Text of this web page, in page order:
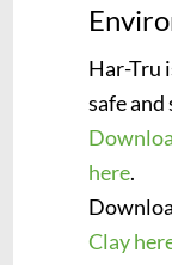
Har-Tru
safe
here.
Clay